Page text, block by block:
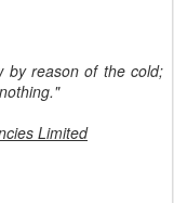
by reason of the cold;
Limited